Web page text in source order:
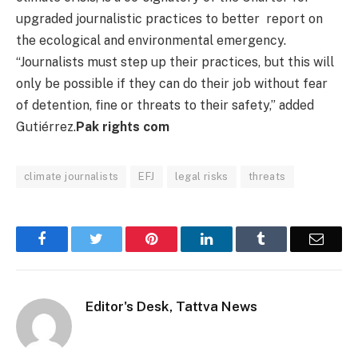
upgraded journalistic practices to better report on
the ecological and environmental emergency.
“Journalists must step up their practices, but this will
only be possible if they can do their job without fear
of detention, fine or threats to their safety,” added
Gutiérrez.Pak rights com
climate journalists EFJ legal risks threats
Facebook Pinterest LinkedIn Email
Editor's Desk, Tattva News